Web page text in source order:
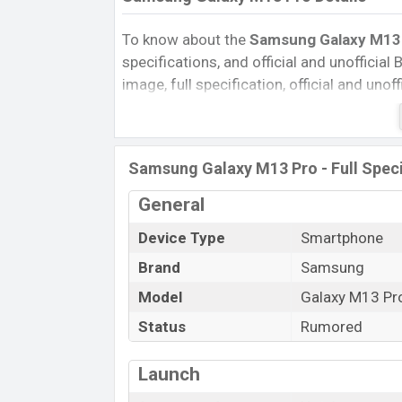
To know about the Samsung Galaxy
specifications, and official and unofficial
image, full specification, official and
Reviews, Colors, Variants, RAM, Internal
every single feature rating, and also
compare this phone to other phones.
Galaxy M13 Pro in Bangladesh’s official
Samsung Galaxy M13 Pro Price &
The latest update of Samsung Galaxy
Expedited Price, Mobile BD Price, and
Samsung Galaxy M13 Pro is expected to
Name
Market Status
Samsung Galaxy M13 Pro - Full
General
Device Type
Smartphone
Brand
Samsung
Model
Galaxy M13
Status
Rumored
Launch